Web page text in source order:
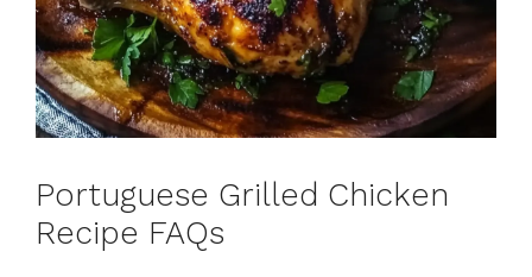
Portuguese Grilled Chicken
Recipe FAQs